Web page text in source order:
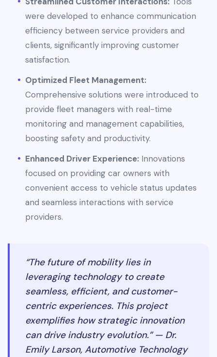
were developed to enhance communication
efficiency between service providers and
clients, significantly improving customer
satisfaction.
Optimized Fleet Management:
Comprehensive solutions were introduced to
provide fleet managers with real-time
monitoring and management capabilities,
boosting safety and productivity.
Enhanced Driver Experience: Innovations
focused on providing car owners with
convenient access to vehicle status updates
and seamless interactions with service
providers.
“The future of mobility lies in
leveraging technology to create
seamless, efficient, and customer-
centric experiences. This project
exemplifies how strategic innovation
can drive industry evolution.” — Dr.
Emily Larson, Automotive Technology